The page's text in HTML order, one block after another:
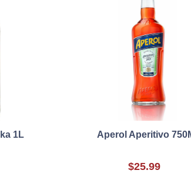
1L Aperol Aperitivo
$25.99